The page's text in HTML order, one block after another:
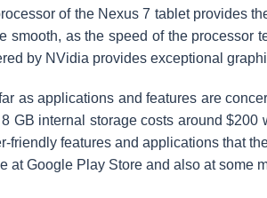
of the Nexus 7 tablet provides
smooth, as the speed of the processor
by NVidia provides exceptional
as applications and features are
GB internal storage costs around
friendly features and applications that
at Google Play Store and also at some